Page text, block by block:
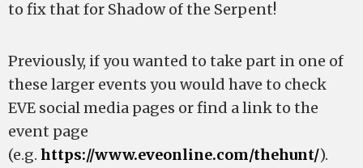
to fix that for Shadow of the Serpent!
Previously, if you wanted to take part in one of
these larger events you would have to check
EVE social media pages or find a link to the
event page
(e.g. https://www.eveonline.com/thehunt/).